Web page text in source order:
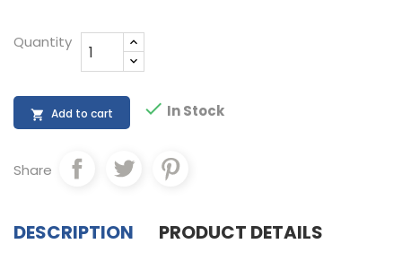
Quantity
 Add to cart  In Stock
Share
DESCRIPTION PRODUCT DETAILS